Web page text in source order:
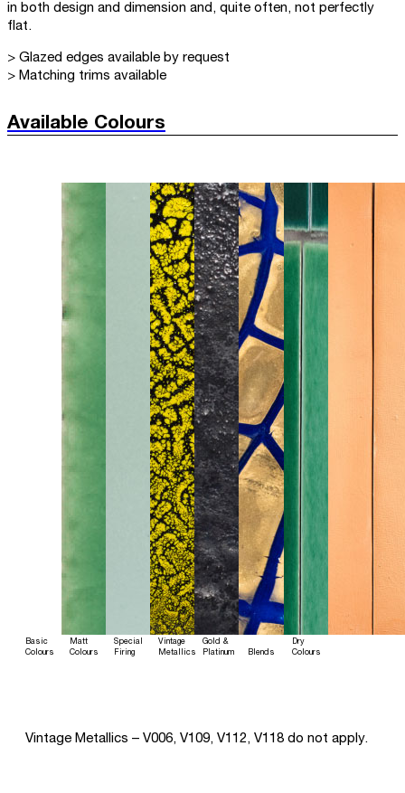
in both design and dimension and, quite often, not perfectly
flat.
> Glazed edges available by request
> Matching trims available
Available Colours
Basic
Colours
Matt
Colours
Special
Firing
Vintage
Metallics
Gold &
Platinum
Blends
Dry
Colours
Vintage Metallics – V006, V109, V112, V118 do not apply.